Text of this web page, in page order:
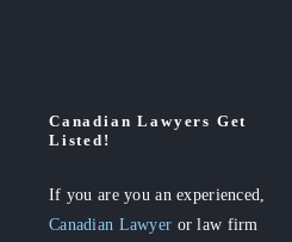
Canadian Lawyers Get
Listed!
If you are you an experienced,
Canadian Lawyer or law firm